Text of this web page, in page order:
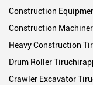
Crawler Excavator
Heavy Equipment
Backhoe Laoder
Crawler Excavator
Crawler Excavators